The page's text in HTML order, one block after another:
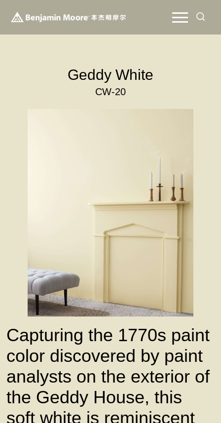
Geddy White
CW-20
Capturing the 1770s paint
color discovered by paint
analysts on the exterior of
the Geddy House, this
soft white is reminiscent